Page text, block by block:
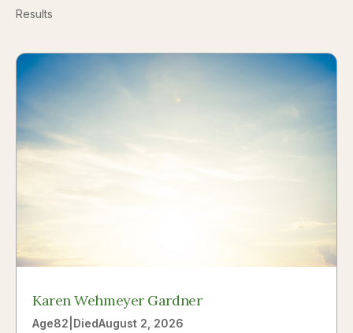
Results
Karen Wehmeyer Gardner
Age82 DiedAugust 2, 2026